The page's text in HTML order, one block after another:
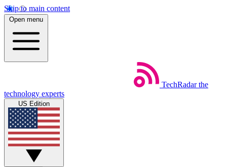
Skip to main content
Open menu
TechRadar the
technology experts
US Edition